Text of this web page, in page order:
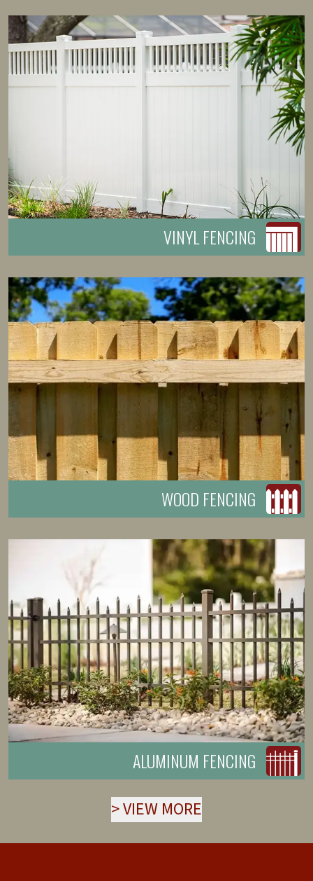
VINYL FENCING
WOOD FENCING
ALUMINUM FENCING
>VIEW MORE